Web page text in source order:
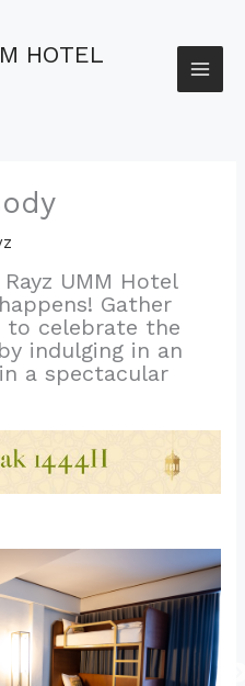
HOTEL
Rayz UMM Hotel
Gather
to celebrate the
indulging in an
a spectacular